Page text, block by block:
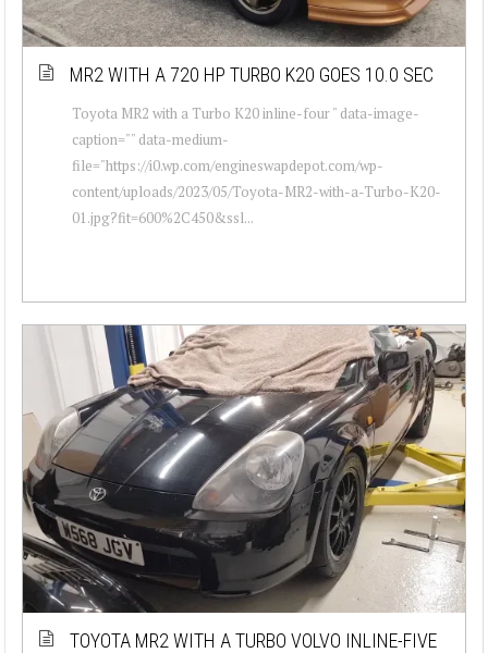
MR2 WITH A 720 HP TURBO K20 GOES 10.0 SEC
Toyota MR2 with a Turbo K20 inline-four " data-image-
caption="" data-medium-
file="https://i0.wp.com/engineswapdepot.com/wp-
content/uploads/2023/05/Toyota-MR2-with-a-Turbo-K20-
01.jpg?fit=600%2C450&ssl...
TOYOTA MR2 WITH A TURBO VOLVO INLINE-FIVE